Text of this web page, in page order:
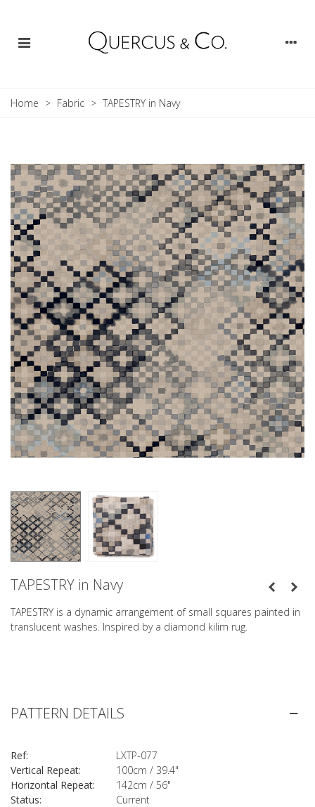
Home > Fabric > TAPESTRY in Navy
TAPESTRY in Navy
TAPESTRY is a dynamic arrangement of small squares painted in
translucent washes. Inspired by a diamond kilim rug.
PATTERN DETAILS
Ref:
LXTP-077
Vertical Repeat:
100cm / 39.4"
Horizontal Repeat:
142cm / 56"
Status:
Current